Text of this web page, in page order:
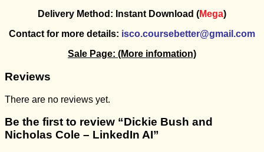
Delivery Method: Instant Download (Mega)
Contact for more details: isco.coursebetter@gmail.com
Sale Page: (More infomation)
Reviews
There are no reviews yet.
Be the first to review “Dickie Bush and
Nicholas Cole – LinkedIn AI”